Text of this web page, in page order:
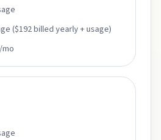
($192 billed yearly + usage)